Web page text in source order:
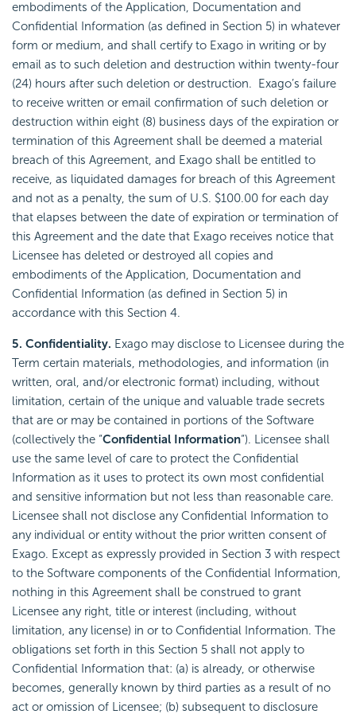
embodiments of the Application, Documentation and
Confidential Information (as defined in Section 5) in whatever
form or medium, and shall certify to Exago in writing or by
email as to such deletion and destruction within twenty-four
(24) hours after such deletion or destruction. Exago’s failure
to receive written or email confirmation of such deletion or
destruction within eight (8) business days of the expiration or
termination of this Agreement shall be deemed a material
breach of this Agreement, and Exago shall be entitled to
receive, as liquidated damages for breach of this Agreement
and not as a penalty, the sum of U.S. $100.00 for each day
that elapses between the date of expiration or termination of
this Agreement and the date that Exago receives notice that
Licensee has deleted or destroyed all copies and
embodiments of the Application, Documentation and
Confidential Information (as defined in Section 5) in
accordance with this Section 4.
5. Confidentiality. Exago may disclose to Licensee during the
Term certain materials, methodologies, and information (in
written, oral, and/or electronic format) including, without
limitation, certain of the unique and valuable trade secrets
that are or may be contained in portions of the Software
(collectively the “Confidential Information“). Licensee shall
use the same level of care to protect the Confidential
Information as it uses to protect its own most confidential
and sensitive information but not less than reasonable care.
Licensee shall not disclose any Confidential Information to
any individual or entity without the prior written consent of
Exago. Except as expressly provided in Section 3 with respect
to the Software components of the Confidential Information,
nothing in this Agreement shall be construed to grant
Licensee any right, title or interest (including, without
limitation, any license) in or to Confidential Information. The
obligations set forth in this Section 5 shall not apply to
Confidential Information that: (a) is already, or otherwise
becomes, generally known by third parties as a result of no
act or omission of Licensee; (b) subsequent to disclosure